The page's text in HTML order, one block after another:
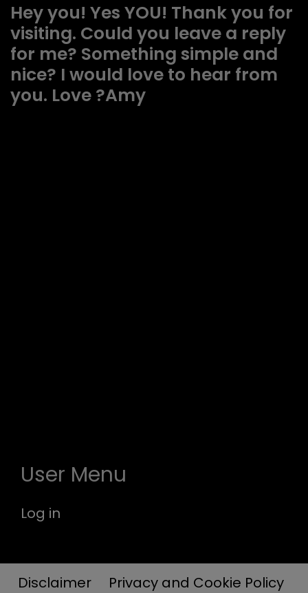
Hey you! Yes YOU! Thank you for
visiting. Could you leave a reply
for me? Something simple and
nice? I would love to hear from
you. Love ?Amy
User Menu
Log in
Disclaimer Privacy and Cookie Policy